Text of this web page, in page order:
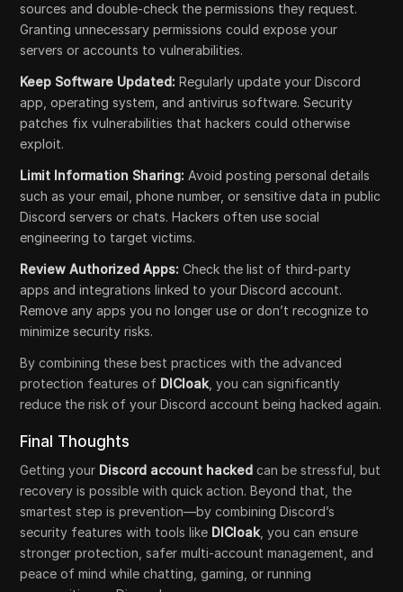
sources and double-check the permissions they request.
Granting unnecessary permissions could expose your
servers or accounts to vulnerabilities.
Keep Software Updated: Regularly update your Discord
app, operating system, and antivirus software. Security
patches fix vulnerabilities that hackers could otherwise
exploit.
Limit Information Sharing: Avoid posting personal details
such as your email, phone number, or sensitive data in public
Discord servers or chats. Hackers often use social
engineering to target victims.
Review Authorized Apps: Check the list of third-party
apps and integrations linked to your Discord account.
Remove any apps you no longer use or don’t recognize to
minimize security risks.
By combining these best practices with the advanced
protection features of DICloak, you can significantly
reduce the risk of your Discord account being hacked again.
Final Thoughts
Getting your Discord account hacked can be stressful, but
recovery is possible with quick action. Beyond that, the
smartest step is prevention—by combining Discord’s
security features with tools like DICloak, you can ensure
stronger protection, safer multi-account management, and
peace of mind while chatting, gaming, or running